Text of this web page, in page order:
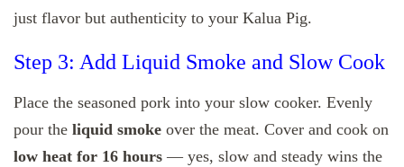
just flavor but authenticity to your Kalua Pig.
Step 3: Add Liquid Smoke and Slow Cook
Place the seasoned pork into your slow cooker. Evenly
pour the liquid smoke over the meat. Cover and cook on
low heat for 16 hours — yes, slow and steady wins the